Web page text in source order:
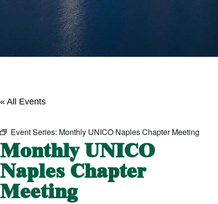
« All Events
Event Series: Monthly UNICO Naples Chapter Meeting
Monthly UNICO
Naples Chapter
Meeting